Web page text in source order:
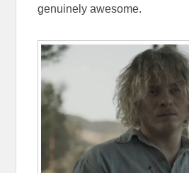
genuinely awesome.